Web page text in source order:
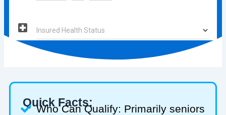
Quick Facts:
Who Can Qualify: Primarily seniors